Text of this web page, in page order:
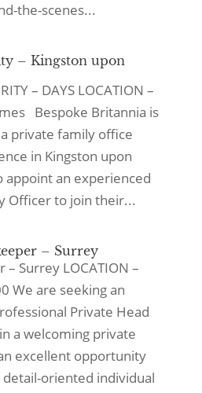
the-scenes...
– Kingston upon
– DAYS LOCATION –
Bespoke Britannia is
private family office
in Kingston upon
appoint an experienced
Officer to join their...
– Surrey
Surrey LOCATION –
We are seeking an
Private Head
a welcoming private
excellent opportunity
oriented individual